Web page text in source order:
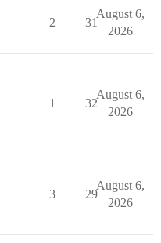
2 31
August 6,
2026
1 32
August 6,
2026
3 29
August 6,
2026